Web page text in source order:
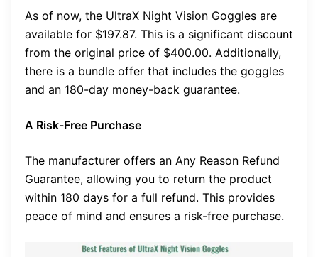
As of now, the UltraX Night Vision Goggles are
available for $197.87. This is a significant discount
from the original price of $400.00. Additionally,
there is a bundle offer that includes the goggles
and an 180-day money-back guarantee.
A Risk-Free Purchase
The manufacturer offers an Any Reason Refund
Guarantee, allowing you to return the product
within 180 days for a full refund. This provides
peace of mind and ensures a risk-free purchase.